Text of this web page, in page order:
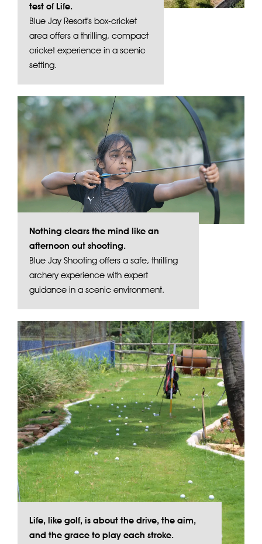
test of Life.
Blue Jay Resort's box-cricket
area offers a thrilling, compact
cricket experience in a scenic
setting.
Nothing clears the mind like an
afternoon out shooting.
Blue Jay Shooting offers a safe, thrilling
archery experience with expert
guidance in a scenic environment.
Life, like golf, is about the drive, the aim,
and the grace to play each stroke.